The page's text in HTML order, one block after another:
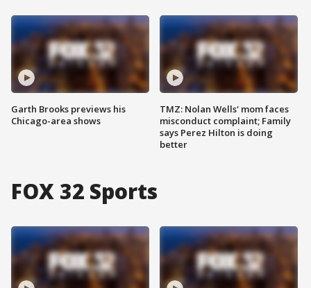
Garth Brooks previews his
Chicago-area shows
TMZ: Nolan Wells' mom faces
misconduct complaint; Family
says Perez Hilton is doing
better
FOX 32 Sports